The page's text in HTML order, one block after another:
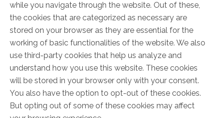
while you navigate through the website. Out of these,
the cookies that are categorized as necessary are
stored on your browser as they are essential for the
working of basic functionalities of the website. We also
use third-party cookies that help us analyze and
understand how you use this website. These cookies
will be stored in your browser only with your consent.
You also have the option to opt-out of these cookies.
But opting out of some of these cookies may affect